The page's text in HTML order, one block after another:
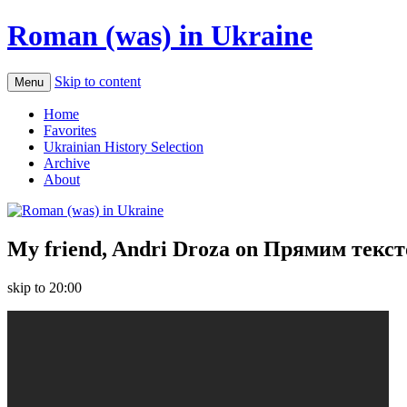
Roman (was) in Ukraine
Menu Skip to content
Home
Favorites
Ukrainian History Selection
Archive
About
My friend, Andri Droza on Прямим
skip to 20:00